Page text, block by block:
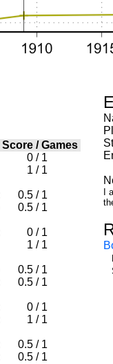
Score /Games
0 / 1
1 / 1
0.5 / 1
0.5 / 1
0 / 1
1 / 1
0.5 / 1
0.5 / 1
0 / 1
1 / 1
0.5 / 1
0.5 / 1
I